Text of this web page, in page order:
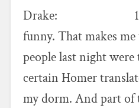
Drake:
funny. That makes
people last night
certain Homer
my dorm. And part of